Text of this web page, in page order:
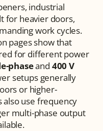
industrial
for heavier doors,
work cycles.
pages show that
for different power
phase and 400 V
setups generally
or higher-
also use frequency
multi-phase output